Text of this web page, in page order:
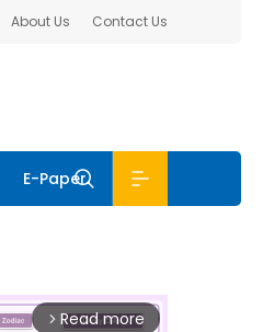
About Us Contact Us
E-Paper
arrow_forward_ios Read more